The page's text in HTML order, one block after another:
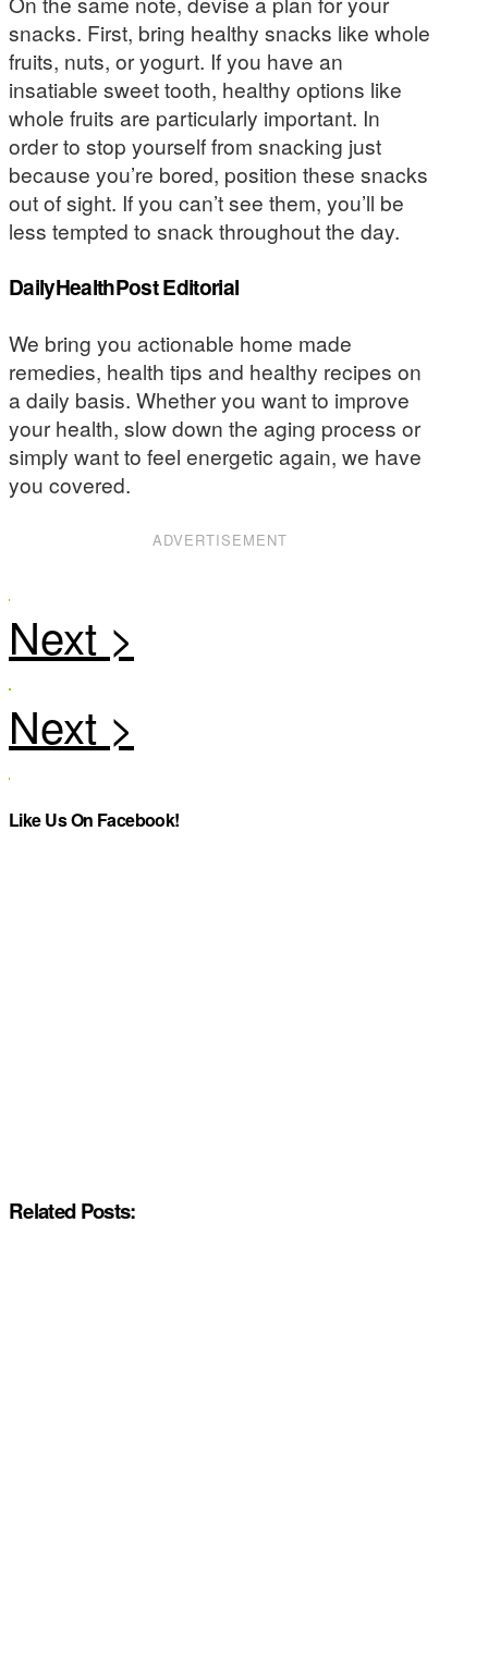
snacks. First, bring healthy snacks like whole
fruits, nuts, or yogurt. If you have an
insatiable sweet tooth, healthy options like
whole fruits are particularly important. In
order to stop yourself from snacking just
because you’re bored, position these snacks
out of sight. If you can’t see them, you’ll be
less tempted to snack throughout the day.
DailyHealthPost Editorial
We bring you actionable home made
remedies, health tips and healthy recipes on
a daily basis. Whether you want to improve
your health, slow down the aging process or
simply want to feel energetic again, we have
you covered.
ADVERTISEMENT
Like Us On Facebook!
Related Posts: